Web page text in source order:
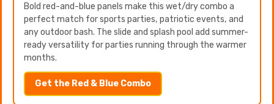
Bold red-and-blue panels make this wet/dry combo a
perfect match for sports parties, patriotic events, and
any outdoor bash. The slide and splash pool add summer-
ready versatility for parties running through the warmer
months.
Get the Red & Blue Combo